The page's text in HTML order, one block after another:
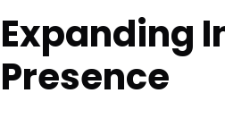
Expanding
Presence